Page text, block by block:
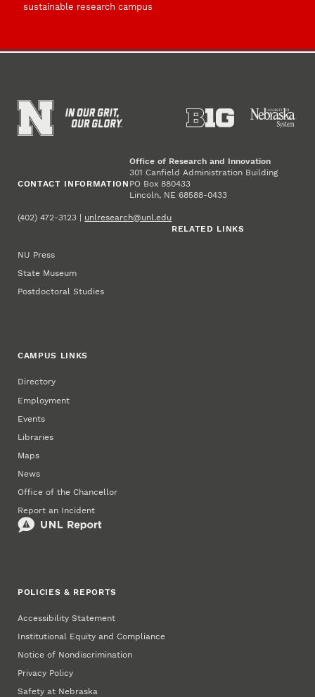
sustainable research campus
CONTACT INFORMATION
Office of Research and Innovation
301 Canfield Administration Building
PO Box 880433
Lincoln, NE 68588-0433
(402) 472-3123 | unlresearch@unl.edu
RELATED LINKS
NU Press
State Museum
Postdoctoral Studies
CAMPUS LINKS
Directory
Employment
Events
Libraries
Maps
News
Office of the Chancellor
Report an Incident
POLICIES & REPORTS
Accessibility Statement
Institutional Equity and Compliance
Notice of Nondiscrimination
Privacy Policy
Safety at Nebraska